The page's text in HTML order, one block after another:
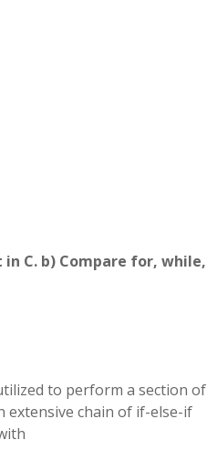
C. b) Compare for, while,
to perform a section of
extensive chain of if-else-if